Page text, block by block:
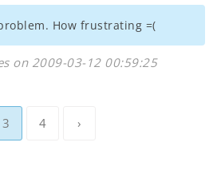
How frustrating =(
on 2009-03-12 00:59:25
3 4 ›